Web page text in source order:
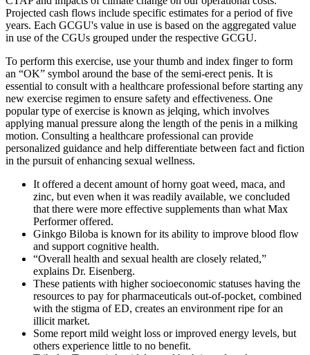
Projected cash flows include specific estimates for a period of five
years. Each GCGU's value in use is based on the aggregated value
in use of the CGUs grouped under the respective GCGU.
To perform this exercise, use your thumb and index finger to form
an “OK” symbol around the base of the semi-erect penis. It is
essential to consult with a healthcare professional before starting any
new exercise regimen to ensure safety and effectiveness. One
popular type of exercise is known as jelqing, which involves
applying manual pressure along the length of the penis in a milking
motion. Consulting a healthcare professional can provide
personalized guidance and help differentiate between fact and fiction
in the pursuit of enhancing sexual wellness.
It offered a decent amount of horny goat weed, maca, and
zinc, but even when it was readily available, we concluded
that there were more effective supplements than what Max
Performer offered.
Ginkgo Biloba is known for its ability to improve blood flow
and support cognitive health.
“Overall health and sexual health are closely related,”
explains Dr. Eisenberg.
These patients with higher socioeconomic statuses having the
resources to pay for pharmaceuticals out-of-pocket, combined
with the stigma of ED, creates an environment ripe for an
illicit market.
Some report mild weight loss or improved energy levels, but
others experience little to no benefit.